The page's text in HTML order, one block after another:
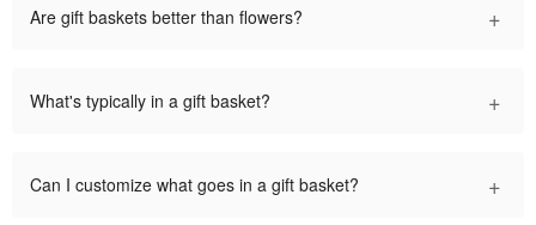
Are gift baskets better than flowers? +
What's typically in a gift basket? +
Can I customize what goes in a gift basket? +